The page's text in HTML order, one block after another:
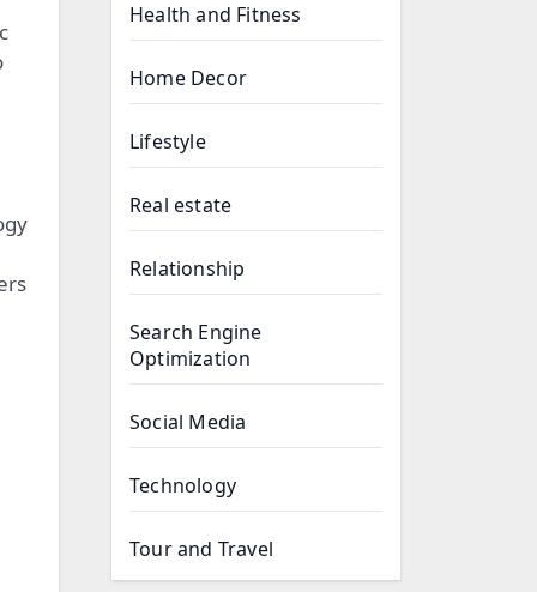
Health and Fitness
Home Decor
Lifestyle
Real estate
Relationship
Search Engine
Optimization
Social Media
Technology
Tour and Travel